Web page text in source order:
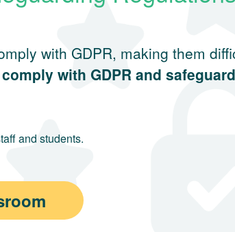
with GDPR, making them
with GDPR and
and students.